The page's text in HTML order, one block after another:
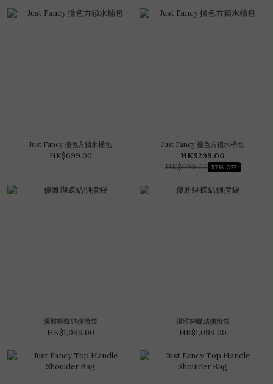
Just Fancy 撞色方鎖水桶包
HK$699.00
Just Fancy 撞色方鎖水桶包
HK$299.00
HK$699.00 57% OFF
優雅蝴蝶結側揹袋
HK$1,099.00
優雅蝴蝶結側揹袋
HK$1,099.00